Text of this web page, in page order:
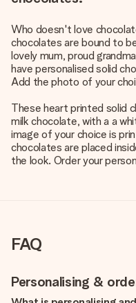
Who doesn't love
chocolates are bound to
lovely mum, proud
have personalised solid
Add the photo of your
These heart printed solid
milk chocolate, with a a
image of your choice is
chocolates are placed
the look. Order your
FAQ
Personalising &